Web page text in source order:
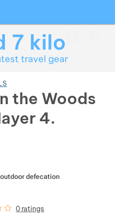
the Woods
4.
defecation
0 ratings